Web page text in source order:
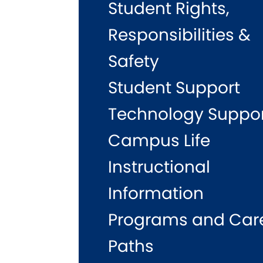
Student Rights,
Responsibilities &
Safety
Student Support
Technology
Campus Life
Instructional
Information
Programs and
Paths